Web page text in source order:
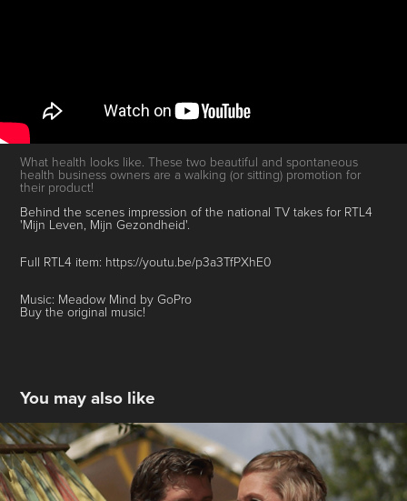
What health looks like. These two beautiful and spontaneous
health business owners are a walking (or sitting) promotion for
their product!
Behind the scenes impression of the national TV takes for RTL4
'Mijn Leven, Mijn Gezondheid'.
Full RTL4 item: https://youtu.be/p3a3TfPXhE0
Music: Meadow Mind by GoPro
Buy the original music!
You may also like
Wedding Videos Showreel
2019